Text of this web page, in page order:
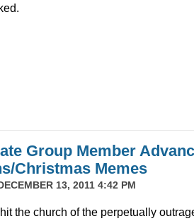
Group Member
Christmas Memes
13, 2011 4:42 PM
the church of the perpetually